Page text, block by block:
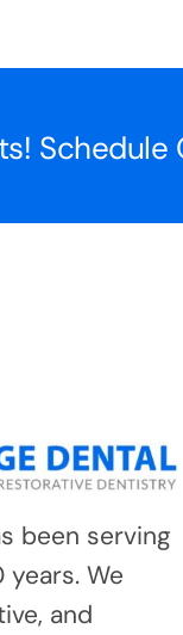
Schedule
been serving
We
and